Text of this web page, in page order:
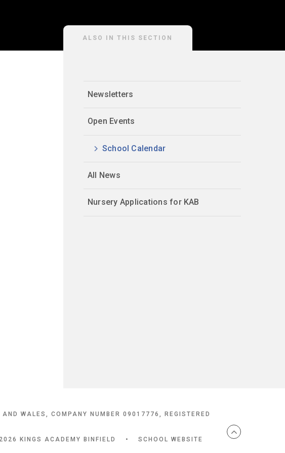
ALSO IN THIS SECTION
Newsletters
Open Events
School Calendar
All News
Nursery Applications for KAB
WALES, COMPANY NUMBER 09017776, REGISTERED
KINGS ACADEMY BINFIELD •
SCHOOL WEBSITE